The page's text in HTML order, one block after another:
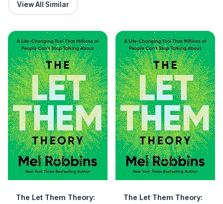
View All Similar
The Let Them Theory:
The Let Them Theory: